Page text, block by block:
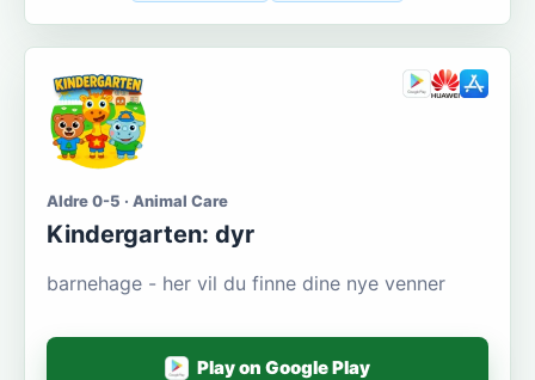
Aldre 0-5 · Animal Care
Kindergarten: dyr
barnehage - her vil du finne dine nye venner
Play on Google Play